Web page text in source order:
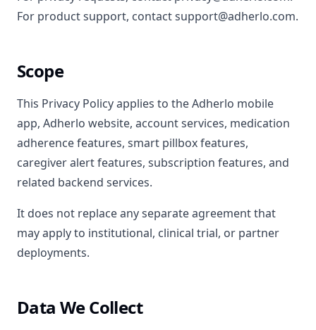
For product support, contact support@adherlo.com.
Scope
This Privacy Policy applies to the Adherlo mobile
app, Adherlo website, account services, medication
adherence features, smart pillbox features,
caregiver alert features, subscription features, and
related backend services.
It does not replace any separate agreement that
may apply to institutional, clinical trial, or partner
deployments.
Data We Collect